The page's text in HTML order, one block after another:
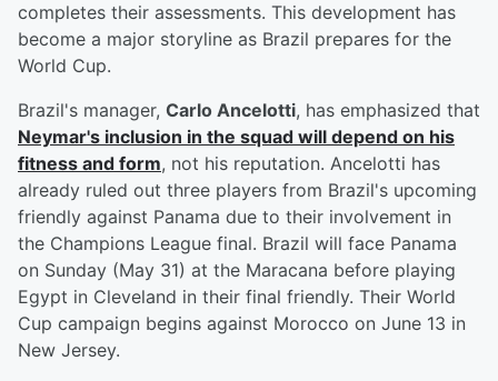
completes their assessments. This development has
become a major storyline as Brazil prepares for the
World Cup.
Brazil's manager, Carlo Ancelotti, has emphasized that
Neymar's inclusion in the squad will depend on his
fitness and form, not his reputation. Ancelotti has
already ruled out three players from Brazil's upcoming
friendly against Panama due to their involvement in
the Champions League final. Brazil will face Panama
on Sunday (May 31) at the Maracana before playing
Egypt in Cleveland in their final friendly. Their World
Cup campaign begins against Morocco on June 13 in
New Jersey.